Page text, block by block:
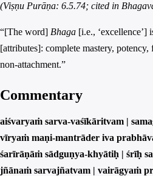
(Viṣṇu Purāṇa: 6.5.74; cited in
“[The word] Bhaga [i.e., ‘excellence’]
[attributes]: complete mastery,
non-attachment.”
Commentary
aiśvaryaṁ sarva-vaśīkāritvam |
vīryaṁ maṇi-mantrāder iva
śarīrāṇāṁ sādguṇya-khyātiḥ | śrīḥ
jñānaṁ sarvajñatvam | vairāgyaṁ